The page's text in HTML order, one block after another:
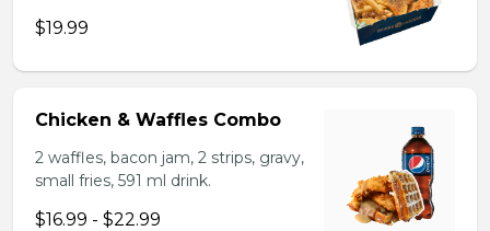
$19.99
Chicken & Waffles Combo
2 waffles, bacon jam, 2 strips, gravy,
small fries, 591 ml drink.
$16.99 - $22.99